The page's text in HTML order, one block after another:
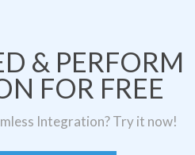
& PERFORM
FOR FREE
Integration? Try it now!